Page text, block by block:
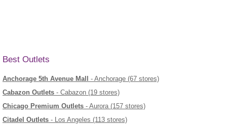
Best Outlets
Anchorage 5th Avenue Mall
- Anchorage (67 stores)
Cabazon Outlets - Cabazon (19 stores)
Chicago Premium Outlets - Aurora (157 stores)
Citadel Outlets - Los Angeles (113 stores)